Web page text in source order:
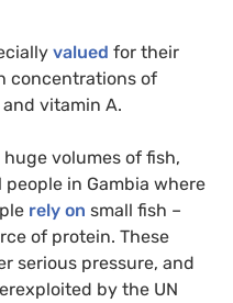
valued for their
concentrations of
vitamin A.
volumes of fish,
in Gambia where
rely on small fish –
of protein. These
serious pressure, and
by the UN